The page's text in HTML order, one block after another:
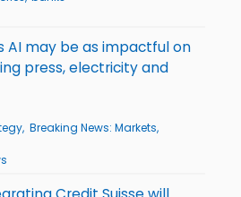
AI may be as impactful on
press, electricity and
Breaking News: Markets